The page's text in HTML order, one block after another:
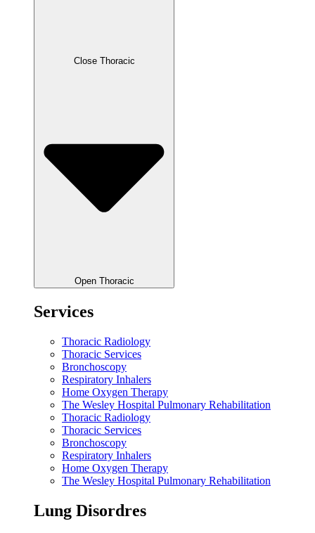
Close Thoracic
Open Thoracic
Services
Thoracic Radiology
Thoracic Services
Bronchoscopy
Respiratory Inhalers
Home Oxygen Therapy
The Wesley Hospital Pulmonary Rehabilitation
Thoracic Radiology
Thoracic Services
Bronchoscopy
Respiratory Inhalers
Home Oxygen Therapy
The Wesley Hospital Pulmonary Rehabilitation
Lung Disordres